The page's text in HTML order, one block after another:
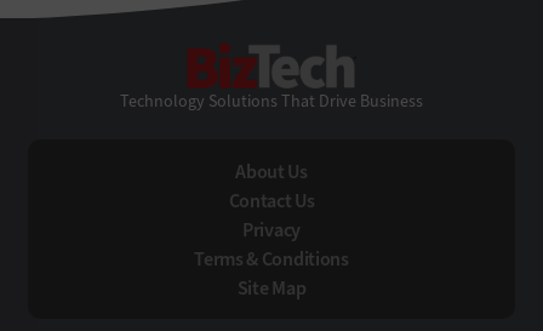
Technology Solutions That Drive Business
About Us
Contact Us
Privacy
Terms & Conditions
Site Map